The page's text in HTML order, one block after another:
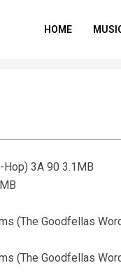
HOME
3A 90 3.1MB
(The Goodfellas
(The Goodfellas